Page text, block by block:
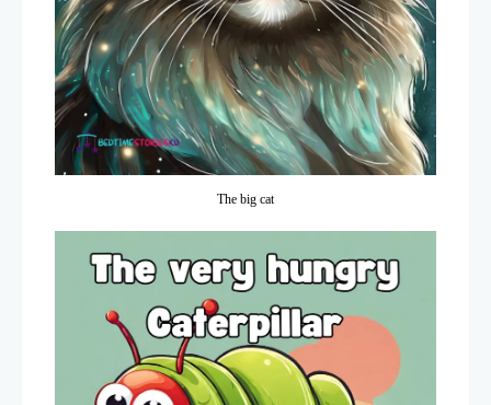
The big cat